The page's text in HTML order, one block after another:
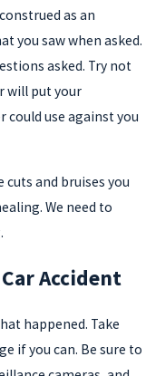
as an
you saw when asked.
asked. Try not
will put your
use against you
and bruises you
We need to
Accident
happened. Take
if you can. Be sure to